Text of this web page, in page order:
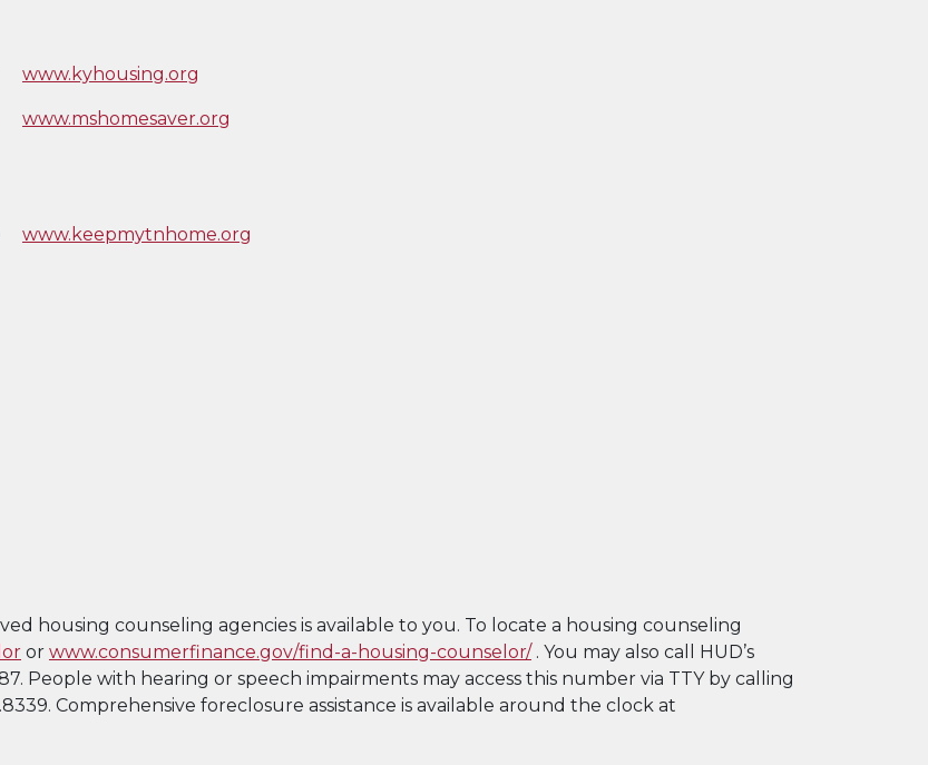
www.kyhousing.org
www.mshomesaver.org
www.keepmytnhome.org
housing counseling agencies is available to you. To locate a housing counseling
or www.consumerfinance.gov/find-a-housing-counselor/. You may also call HUD’s
People with hearing or speech impairments may access this number via TTY by calling
Comprehensive foreclosure assistance is available around the clock at